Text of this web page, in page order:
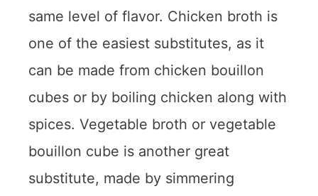
same level of flavor. Chicken broth is
one of the easiest substitutes, as it
can be made from chicken bouillon
cubes or by boiling chicken along with
spices. Vegetable broth or vegetable
bouillon cube is another great
substitute, made by simmering